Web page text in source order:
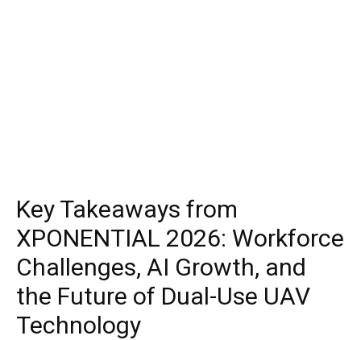
Key Takeaways from
XPONENTIAL 2026: Workforce
Challenges, AI Growth, and
the Future of Dual-Use UAV
Technology